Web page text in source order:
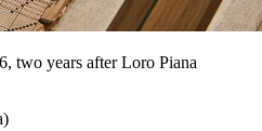
two years after Loro Piana